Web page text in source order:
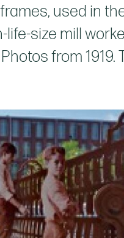
used in
life-size mill
from 1919.